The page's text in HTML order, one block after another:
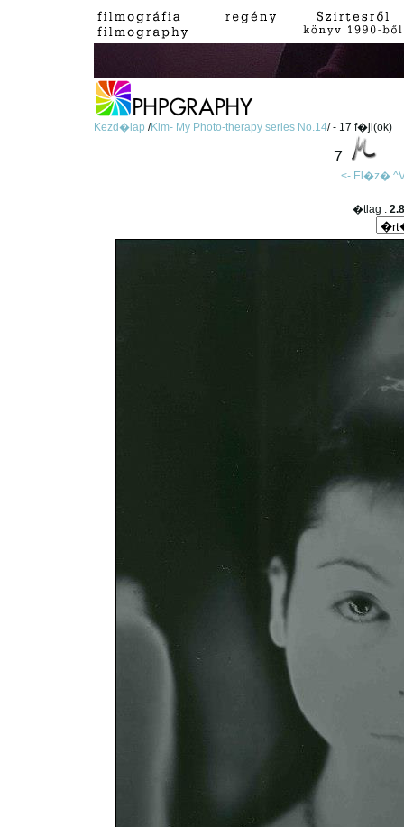
Kezd�lap/Kim- My Photo-therapy series No.14/ - 17 f�jl(ok)
7
<- El�z�
�tlag : 2.8